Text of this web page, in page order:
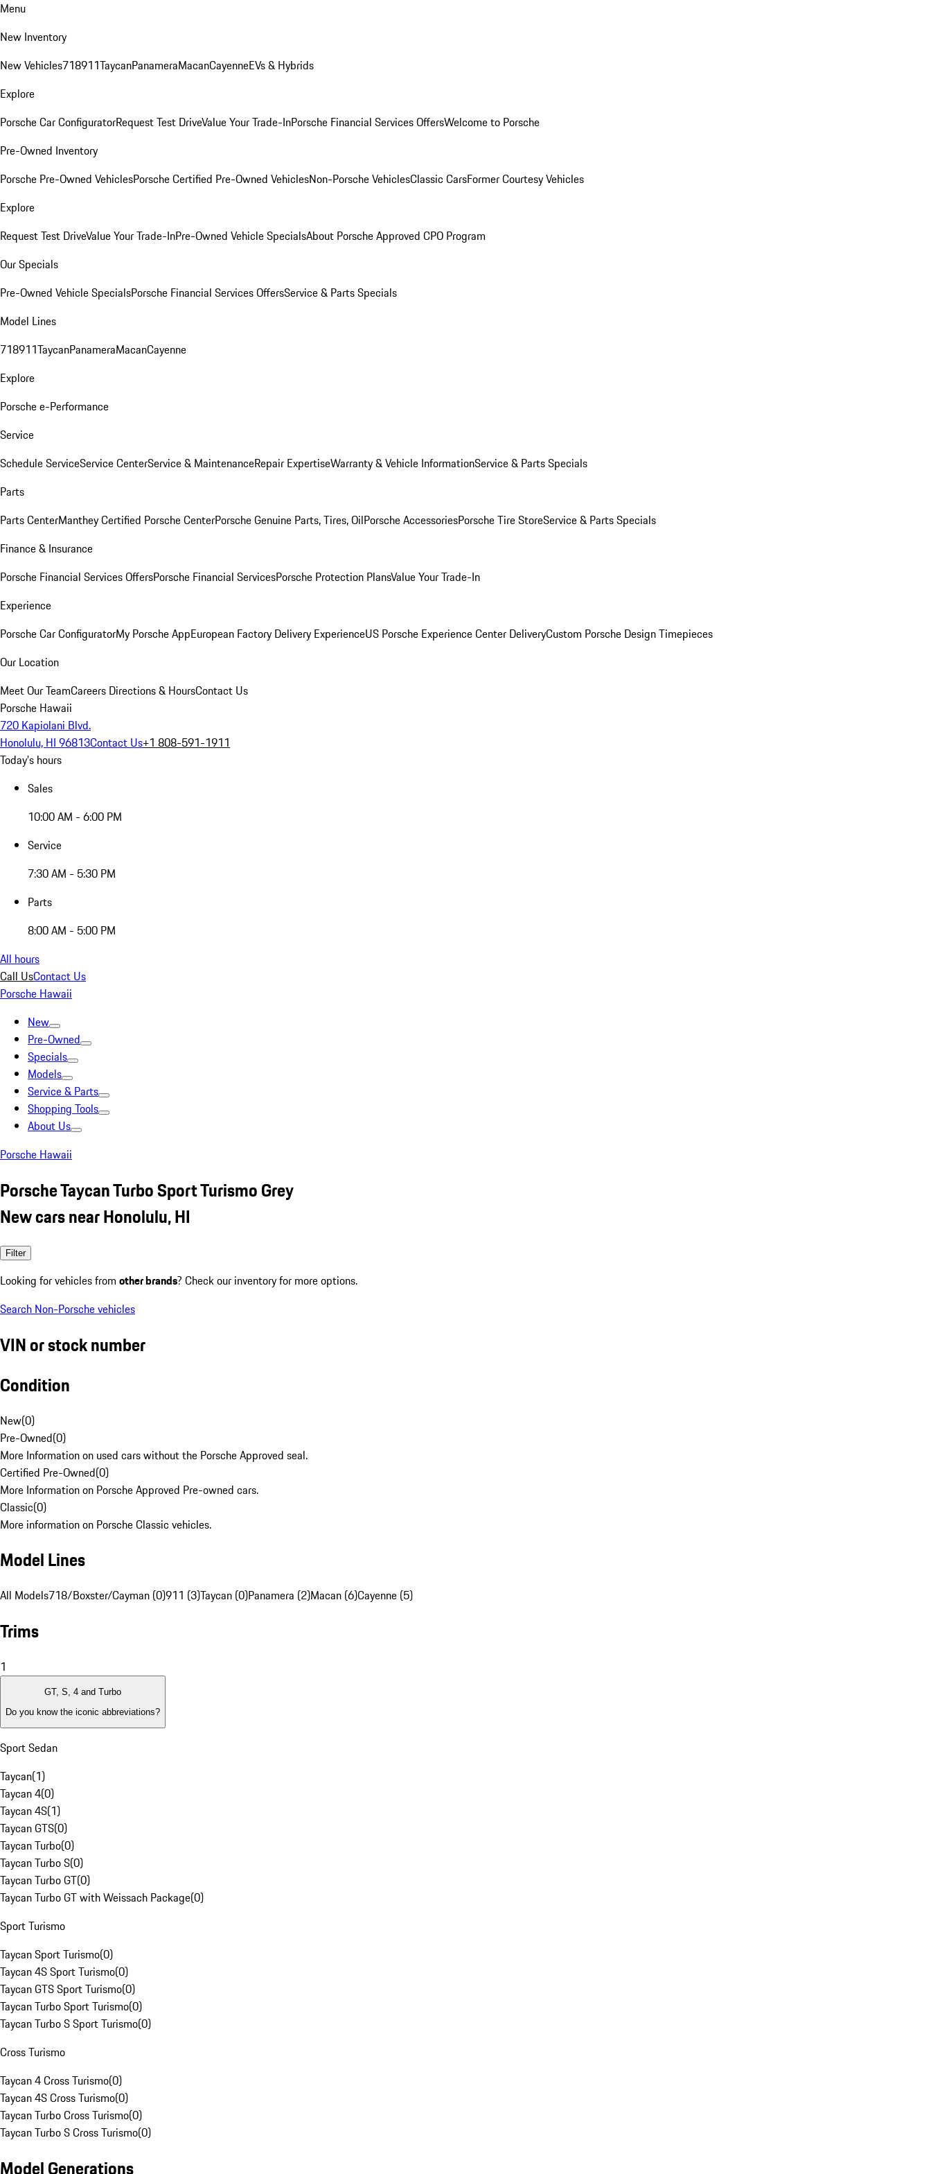
Menu
New Inventory
New Vehicles718911TaycanPanameraMacanCayenneEVs & Hybrids
Explore
Porsche Car ConfiguratorRequest Test DriveValue Your Trade-InPorsche Financial Services OffersWelcome to Porsche
Pre-Owned Inventory
Porsche Pre-Owned VehiclesPorsche Certified Pre-Owned VehiclesNon-Porsche VehiclesClassic CarsFormer Courtesy Vehicles
Explore
Request Test DriveValue Your Trade-InPre-Owned Vehicle SpecialsAbout Porsche Approved CPO Program
Our Specials
Pre-Owned Vehicle SpecialsPorsche Financial Services OffersService & Parts Specials
Model Lines
718911TaycanPanameraMacanCayenne
Explore
Porsche e-Performance
Service
Schedule ServiceService CenterService & MaintenanceRepair ExpertiseWarranty & Vehicle InformationService & Parts Specials
Parts
Parts CenterManthey Certified Porsche CenterPorsche Genuine Parts, Tires, OilPorsche AccessoriesPorsche Tire StoreService & Parts Specials
Finance & Insurance
Porsche Financial Services OffersPorsche Financial ServicesPorsche Protection PlansValue Your Trade-In
Experience
Porsche Car ConfiguratorMy Porsche AppEuropean Factory Delivery ExperienceUS Porsche Experience Center DeliveryCustom Porsche Design Timepieces
Our Location
Meet Our TeamCareers Directions & HoursContact Us
Porsche Hawaii
720 Kapiolani Blvd.
Honolulu, HI 96813Contact Us+1 808-591-1911
Today's hours
Sales
10:00 AM - 6:00 PM
Service
7:30 AM - 5:30 PM
Parts
8:00 AM - 5:00 PM
All hours
Call UsContact Us
Porsche Hawaii
New
Pre-Owned
Specials
Models
Service & Parts
Shopping Tools
About Us
Porsche Hawaii
Porsche Taycan Turbo Sport Turismo Grey
New cars near Honolulu, HI
Filter
Looking for vehicles from other brands? Check our inventory for more options.
Search Non-Porsche vehicles
VIN or stock number
Condition
New(0)
Pre-Owned(0)
More Information on used cars without the Porsche Approved seal.
Certified Pre-Owned(0)
More Information on Porsche Approved Pre-owned cars.
Classic(0)
More information on Porsche Classic vehicles.
Model Lines
All Models718/Boxster/Cayman (0)911 (3)Taycan (0)Panamera (2)Macan (6)Cayenne (5)
Trims
1
GT, S, 4 and Turbo
Do you know the iconic abbreviations?
Sport Sedan
Taycan(1)
Taycan 4(0)
Taycan 4S(1)
Taycan GTS(0)
Taycan Turbo(0)
Taycan Turbo S(0)
Taycan Turbo GT(0)
Taycan Turbo GT with Weissach Package(0)
Sport Turismo
Taycan Sport Turismo(0)
Taycan 4S Sport Turismo(0)
Taycan GTS Sport Turismo(0)
Taycan Turbo Sport Turismo(0)
Taycan Turbo S Sport Turismo(0)
Cross Turismo
Taycan 4 Cross Turismo(0)
Taycan 4S Cross Turismo(0)
Taycan Turbo Cross Turismo(0)
Taycan Turbo S Cross Turismo(0)
Model Generations